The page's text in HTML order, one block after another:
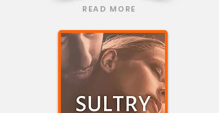
READ MORE